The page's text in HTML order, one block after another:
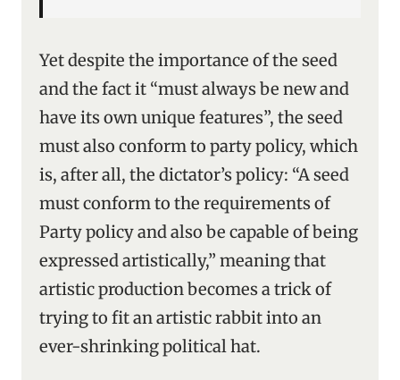
Yet despite the importance of the seed
and the fact it “must always be new and
have its own unique features”, the seed
must also conform to party policy, which
is, after all, the dictator’s policy: “A seed
must conform to the requirements of
Party policy and also be capable of being
expressed artistically,” meaning that
artistic production becomes a trick of
trying to fit an artistic rabbit into an
ever-shrinking political hat.